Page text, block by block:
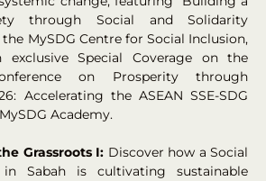
through Social and Solidarity
the MySDG Centre for Social Inclusion,
exclusive Special Coverage on the
on Prosperity through
Accelerating the ASEAN SSE-SDG
Academy.
Grassroots I: Discover how a Social
Sabah is cultivating sustainable